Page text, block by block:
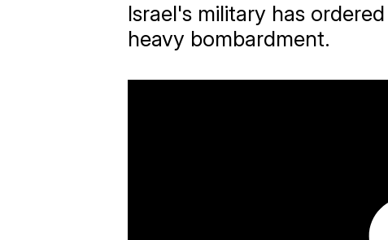
Israel's military has
heavy bombardment.